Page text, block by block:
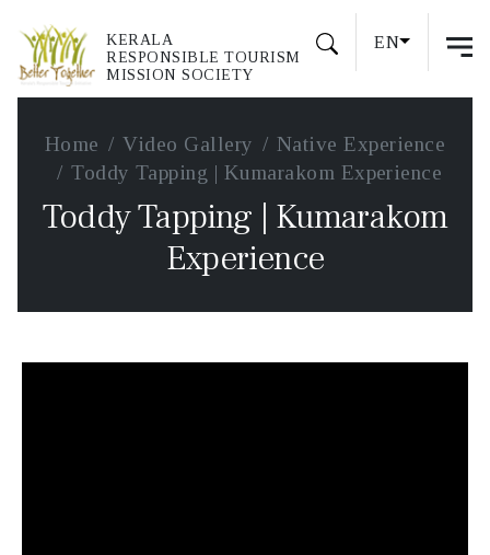
KERALA
RESPONSIBLE TOURISM
MISSION SOCIETY
EN
Home Video Gallery
Native Experience
Toddy Tapping | Kumarakom Experience
Toddy Tapping | Kumarakom
Experience